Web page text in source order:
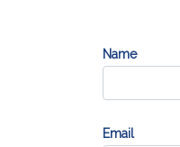
Name
Email